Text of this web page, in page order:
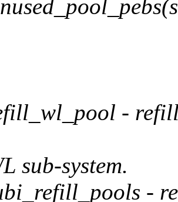
-
sub-system.
-